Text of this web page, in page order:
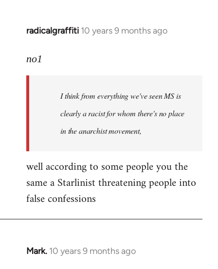
radicalgraffiti 10 years 9 months ago
In
to
libcom.org
no1
I think from everything we've seen MS is
clearly a racist for whom there's no place
in the anarchist movement,
well according to some people you the
same a Starlinist threatening people into
false confessions
Mark. 10 years 9 months ago
In